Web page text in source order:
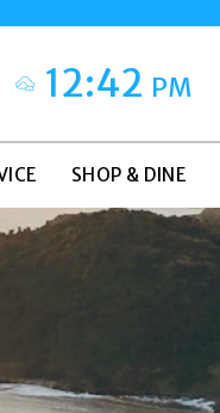
12:42 PM
SHOP & DINE